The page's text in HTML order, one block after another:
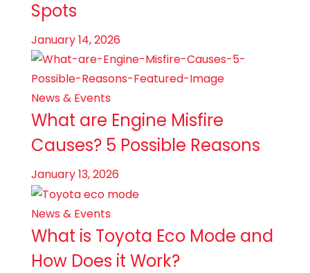
Spots
January 14, 2026
News & Events
What are Engine Misfire
Causes? 5 Possible Reasons
January 13, 2026
News & Events
What is Toyota Eco Mode and
How Does it Work?